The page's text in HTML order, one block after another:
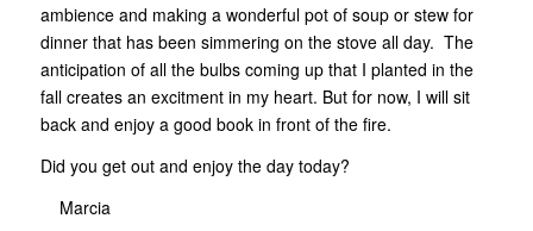
ambience and making a wonderful pot of soup or stew for
dinner that has been simmering on the stove all day. The
anticipation of all the bulbs coming up that I planted in the
fall creates an excitment in my heart. But for now, I will sit
back and enjoy a good book in front of the fire.
Did you get out and enjoy the day today?
Marcia